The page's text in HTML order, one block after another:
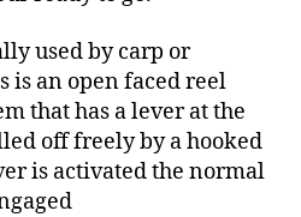
used by carp or
is an open faced reel
that has a lever at the
off freely by a hooked
is activated the normal